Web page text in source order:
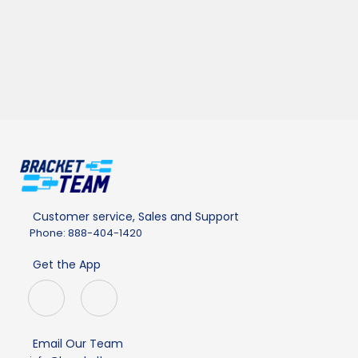
Customer service, Sales and Support
Phone: 888-404-1420
Get the App
Email Our Team